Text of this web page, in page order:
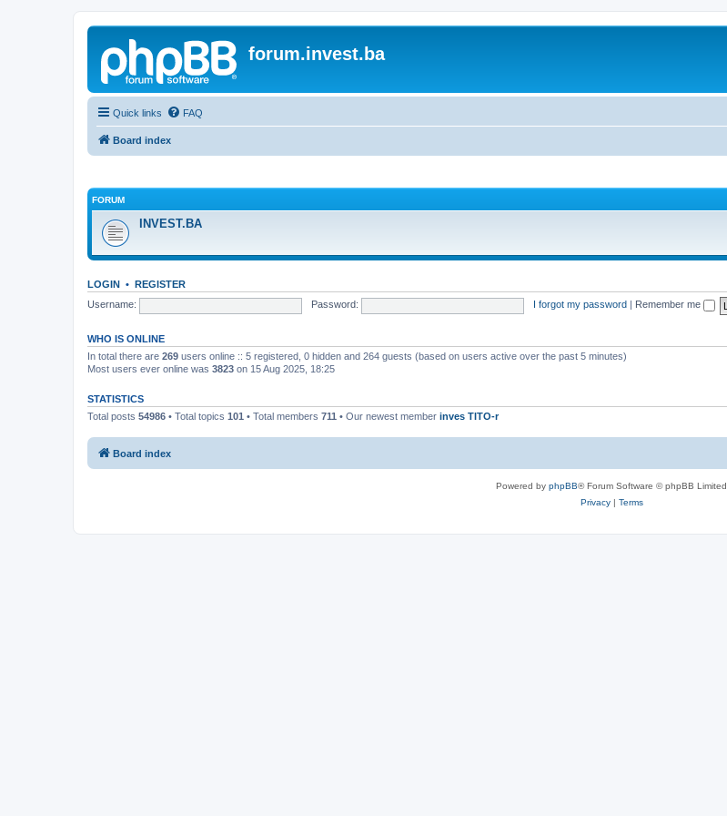
forum.invest.ba
Quick links FAQ
Board index
FORUM
INVEST.BA
LOGIN • REGISTER
Username:
Password: I forgot my password Remember me
WHO IS ONLINE
In total there are 269 users online :: 5 registered, 0 hidden and 264 guests (based on users active over the past 5 minutes)
Most users ever online was 3823 on 15 Aug 2025, 18:25
STATISTICS
Total posts 54986 • Total topics 101 • Total members 711 • Our newest member inves TITO-r
Board index
Powered by phpBB® Forum Software © phpBB Limited
Privacy| Terms